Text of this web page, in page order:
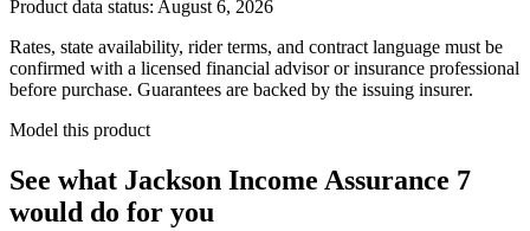
Product data status: August 6, 2026
Rates, state availability, rider terms, and contract language must be
confirmed with a licensed financial advisor or insurance professional
before purchase. Guarantees are backed by the issuing insurer.
Model this product
See what Jackson Income Assurance 7
would do for you